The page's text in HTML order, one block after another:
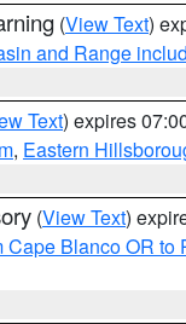
(View Text)
and Range
Text) expires
, Eastern
(View Text)
Blanco OR to